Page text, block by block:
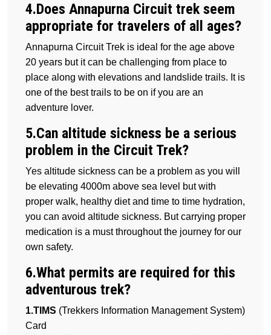
4.Does Annapurna Circuit trek seem
appropriate for travelers of all ages?
Annapurna Circuit Trek is ideal for the age above
20 years but it can be challenging from place to
place along with elevations and landslide trails. It is
one of the best trails to be on if you are an
adventure lover.
5.Can altitude sickness be a serious
problem in the Circuit Trek?
Yes altitude sickness can be a problem as you will
be elevating 4000m above sea level but with
proper walk, healthy diet and time to time hydration,
you can avoid altitude sickness. But carrying proper
medication is a must throughout the journey for our
own safety.
6.What permits are required for this
adventurous trek?
1.TIMS (Trekkers Information Management System)
Card